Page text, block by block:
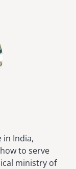
in India,
to serve
ministry of